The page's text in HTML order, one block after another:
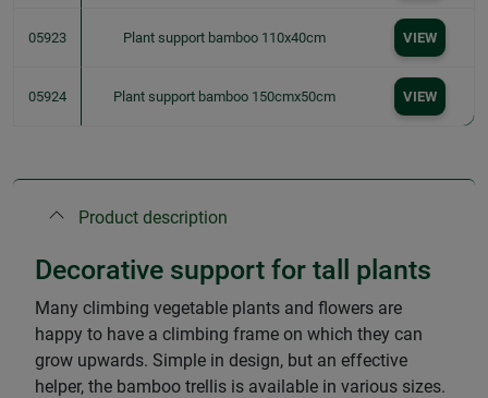
05923 Plant support bamboo 110x40cm VIEW
05924 Plant support bamboo 150cmx50cm VIEW
Product description
Decorative support for tall plants
Many climbing vegetable plants and flowers are
happy to have a climbing frame on which they can
grow upwards. Simple in design, but an effective
helper, the bamboo trellis is available in various sizes.